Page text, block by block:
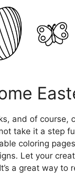
and of course,
take it a step
coloring
Let your
a great way to